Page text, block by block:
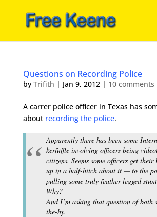
Questions on Recording Police
by Trifith | Jan 9, 2012| 10 comments
A carrer police officer in Texas has
about recording the police.
Apparently there has been some
kerfuffle involving officers being
citizens. Seems some officers get their
up in a half-hitch about it — to the
pulling some truly feather-legged
Why?
And I’m asking that question of both
the-by.